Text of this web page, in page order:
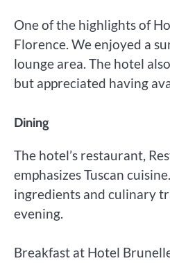
One of the highlights of
Florence. We enjoyed a
lounge area. The hotel
but appreciated having
Dining
The hotel’s restaurant,
emphasizes Tuscan
ingredients and culinary
evening.
Breakfast at Hotel